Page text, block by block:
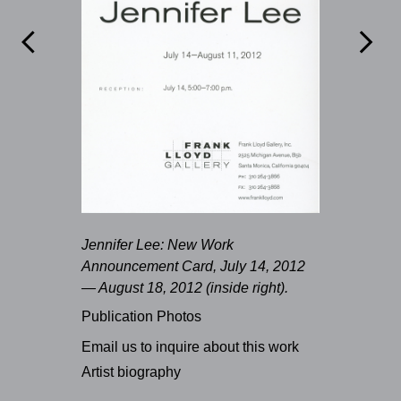
 
Jennifer Lee: New Work
Announcement Card, July 14, 2012
— August 18, 2012 (inside right).
Publication Photos
Email us to inquire about this work
Artist biography